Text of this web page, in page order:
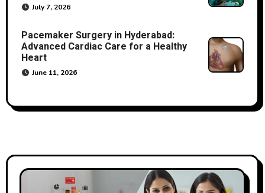
July 7, 2026
Pacemaker Surgery in Hyderabad:
Advanced Cardiac Care for a Healthy
Heart
June 11, 2026